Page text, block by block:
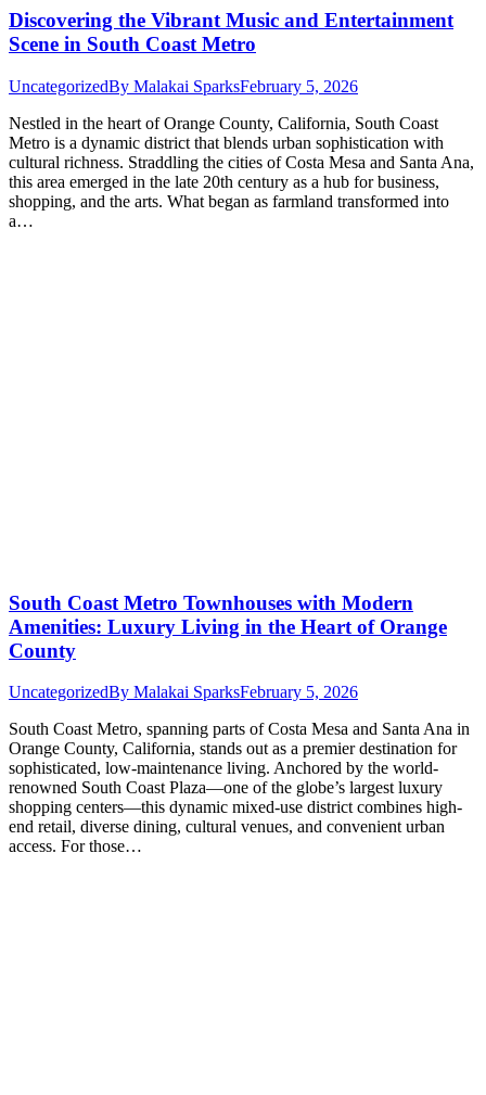
Discovering the Vibrant Music and Entertainment
Scene in South Coast Metro
UncategorizedBy Malakai SparksFebruary 5, 2026
Nestled in the heart of Orange County, California, South Coast
Metro is a dynamic district that blends urban sophistication with
cultural richness. Straddling the cities of Costa Mesa and Santa Ana,
this area emerged in the late 20th century as a hub for business,
shopping, and the arts. What began as farmland transformed into
a…
South Coast Metro Townhouses with Modern
Amenities: Luxury Living in the Heart of Orange
County
UncategorizedBy Malakai SparksFebruary 5, 2026
South Coast Metro, spanning parts of Costa Mesa and Santa Ana in
Orange County, California, stands out as a premier destination for
sophisticated, low-maintenance living. Anchored by the world-
renowned South Coast Plaza—one of the globe’s largest luxury
shopping centers—this dynamic mixed-use district combines high-
end retail, diverse dining, cultural venues, and convenient urban
access. For those…